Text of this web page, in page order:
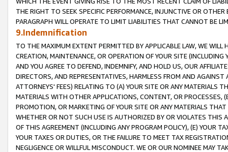
THE RIGHT TO SEEK SPECIFIC PERFORMANCE, INJUNCTIVE OR
PARAGRAPH WILL OPERATE TO LIMIT LIABILITIES THAT CANNOT BE
9.Indemnification
TO THE MAXIMUM EXTENT PERMITTED BY APPLICABLE LAW, WE WILL
CREATION, MAINTENANCE, OR OPERATION OF YOUR SITE (INCLUDING
AND YOU AGREE TO DEFEND, INDEMNIFY, AND HOLD US, OUR
DIRECTORS, AND REPRESENTATIVES, HARMLESS FROM AND
ATTORNEYS' FEES) RELATING TO (A) YOUR SITE OR ANY MATERIALS
MATERIALS WITH OTHER APPLICATIONS, CONTENT, OR PROCESSES,
PROMOTION, OR MARKETING OF YOUR SITE OR ANY MATERIALS
WHETHER OR NOT SUCH USE IS AUTHORIZED BY OR VIOLATES THIS
OF THIS AGREEMENT (INCLUDING ANY PROGRAM POLICY), (E) YOUR
YOUR TAXES OR DUTIES, OR THE FAILURE TO MEET TAX
NEGLIGENCE OR WILLFUL MISCONDUCT. WE OR OUR NOMINEE MAY